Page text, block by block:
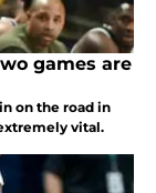
games are
on the road in
vital.